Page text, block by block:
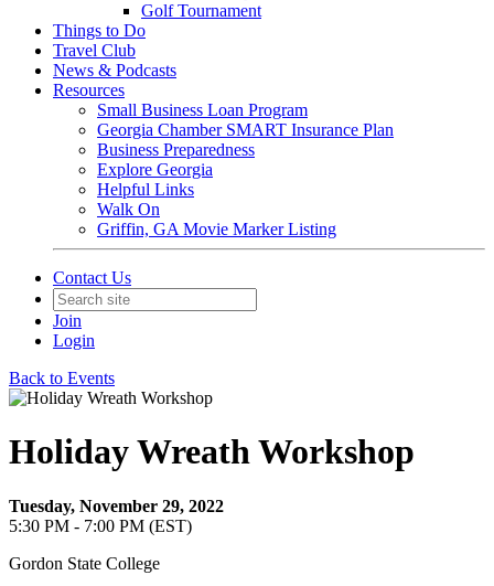
Golf Tournament
Things to Do
Travel Club
News & Podcasts
Resources
Small Business Loan Program
Georgia Chamber SMART Insurance Plan
Business Preparedness
Explore Georgia
Helpful Links
Walk On
Griffin, GA Movie Marker Listing
Contact Us
Join
Login
Back to Events
Holiday Wreath Workshop
Tuesday, November 29, 2022
5:30 PM - 7:00 PM (EST)
Gordon State College